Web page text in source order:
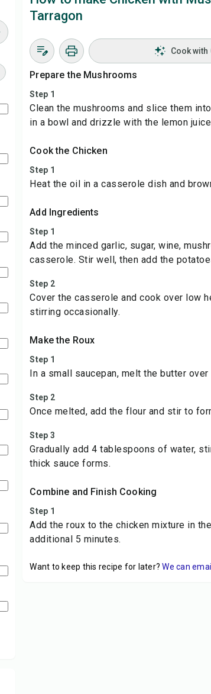
Tarragon
Cook with
Prepare the Mushrooms
Step 1
Clean the mushrooms and slice them
in a bowl and drizzle with the lemon
Cook the Chicken
Step 1
Heat the oil in a casserole dish and
Add Ingredients
Step 1
Add the minced garlic, sugar, wine,
casserole. Stir well, then add the
Step 2
Cover the casserole and cook over low
stirring occasionally.
Make the Roux
Step 1
In a small saucepan, melt the butter over
Step 2
Once melted, add the flour and stir to
Step 3
Gradually add 4 tablespoons of water,
thick sauce forms.
Combine and Finish Cooking
Step 1
Add the roux to the chicken mixture in
additional 5 minutes.
Want to keep this recipe for later? We can